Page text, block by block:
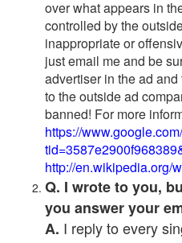
over what appears in
controlled by the
inappropriate or
just email me and be
advertiser in the ad
to the outside ad
banned! For more
https://
http://en.wikipedia.org/
Q. I wrote to you,
you answer your
A. I reply to every